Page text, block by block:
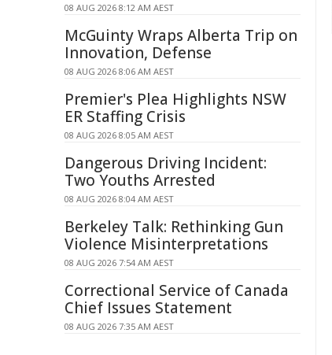
08 AUG 2026 8:12 AM AEST
McGuinty Wraps Alberta Trip on
Innovation, Defense
08 AUG 2026 8:06 AM AEST
Premier's Plea Highlights NSW
ER Staffing Crisis
08 AUG 2026 8:05 AM AEST
Dangerous Driving Incident:
Two Youths Arrested
08 AUG 2026 8:04 AM AEST
Berkeley Talk: Rethinking Gun
Violence Misinterpretations
08 AUG 2026 7:54 AM AEST
Correctional Service of Canada
Chief Issues Statement
08 AUG 2026 7:35 AM AEST